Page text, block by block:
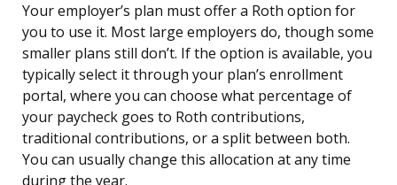
Your employer’s plan must offer a Roth option for
you to use it. Most large employers do, though some
smaller plans still don’t. If the option is available, you
typically select it through your plan’s enrollment
portal, where you can choose what percentage of
your paycheck goes to Roth contributions,
traditional contributions, or a split between both.
You can usually change this allocation at any time
during the year.